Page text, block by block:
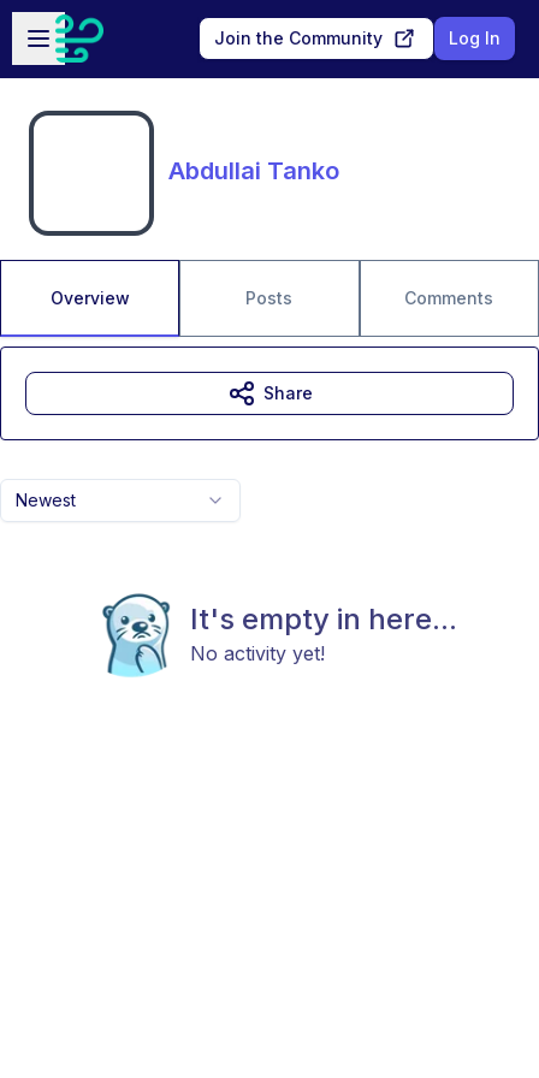
Skip to main content
Open sidebar
Join the Community Log In
Abdullai Tanko
Overview Posts Comments
Newest
It's empty in here...
No activity yet!
Share